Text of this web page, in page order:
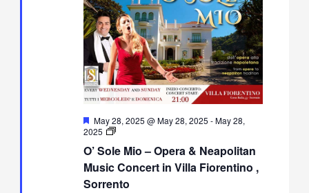
O’ Sole Mio – Opera & Neapolitan
Music Concert in Villa Fiorentino ,
Sorrento
Featured
May 28, 2025 @ May 28, 2025 -May 28,
2025
O’
Mio
–
Opera
&